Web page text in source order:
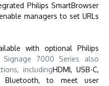
Philips SmartBrowser
managers to set URLs
with optional Philips
Signage 7000 Series also
includingHDMI, USB-C,
Bluetooth, to meet user